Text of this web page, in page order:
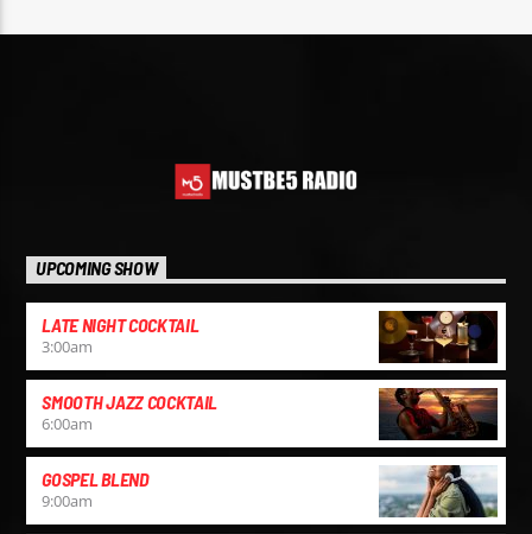
UPCOMING SHOW
LATE NIGHT COCKTAIL
3:00am
SMOOTH JAZZ COCKTAIL
6:00am
GOSPEL BLEND
9:00am